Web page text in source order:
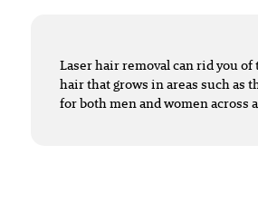
Laser hair removal can rid you
hair that grows in areas such as
for both men and women across